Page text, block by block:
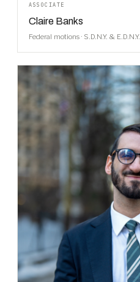
ASSOCIATE
Claire Banks
Federal motions · S.D.N.Y. & E.D.N.Y.